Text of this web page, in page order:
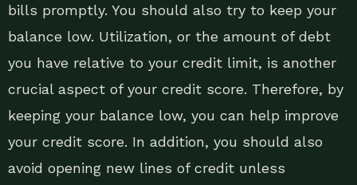
bills promptly. You should also try to keep your
balance low. Utilization, or the amount of debt
you have relative to your credit limit, is another
crucial aspect of your credit score. Therefore, by
keeping your balance low, you can help improve
your credit score. In addition, you should also
avoid opening new lines of credit unless